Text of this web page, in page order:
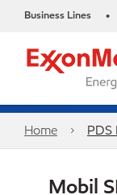
Business Lines •
Home PDS
Mobil